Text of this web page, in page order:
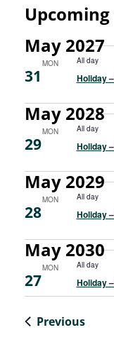
Upcoming
date.
May 2027
MON
31
All day
Holiday
May 2028
MON
29
All day
Holiday
May 2029
MON
28
All day
Holiday
May 2030
MON
27
All day
Holiday
PreviousEvents